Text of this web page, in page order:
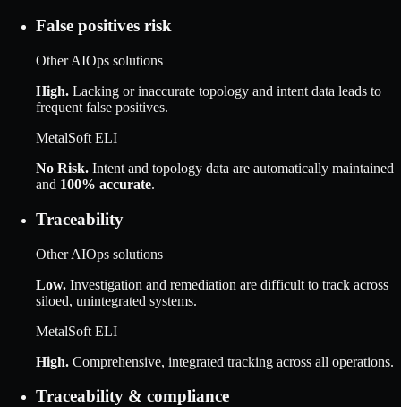
False positives risk
Other AIOps solutions
High. Lacking or inaccurate topology and intent data leads to
frequent false positives.
MetalSoft ELI
No Risk. Intent and topology data are automatically maintained
and 100% accurate.
Traceability
Other AIOps solutions
Low. Investigation and remediation are difficult to track across
siloed, unintegrated systems.
MetalSoft ELI
High. Comprehensive, integrated tracking across all operations.
Traceability & compliance